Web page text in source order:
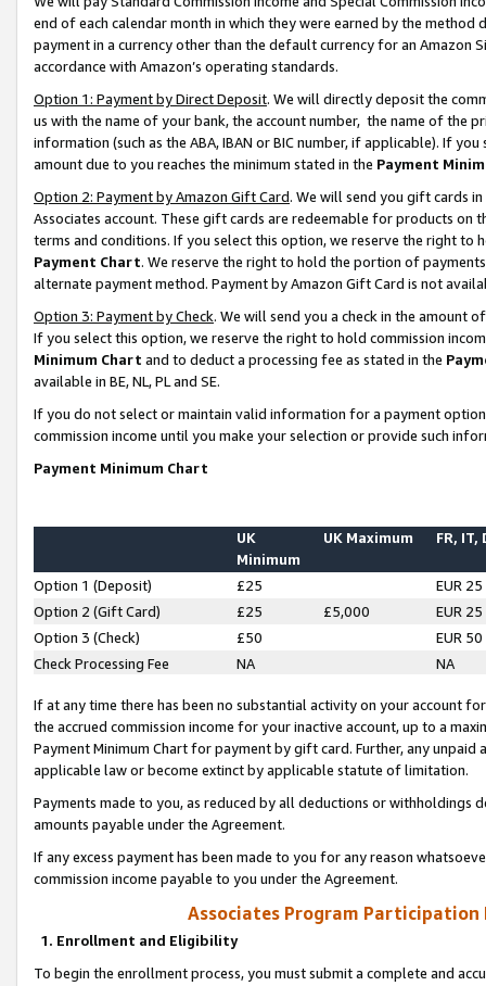
end of each calendar month in which they were earned by the
payment in a currency other than the default currency for an Amazon
accordance with Amazon’s operating standards.
Option 1: Payment by Direct Deposit. We will directly deposit the
us with the name of your bank, the account number, the name of the
information (such as the ABA, IBAN or BIC number, if applicable). If
amount due to you reaches the minimum stated in the Payment
Option 2: Payment by Amazon Gift Card. We will send you gift cards
Associates account. These gift cards are redeemable for products on
terms and conditions. If you select this option, we reserve the right to
Payment Chart. We reserve the right to hold the portion of
alternate payment method. Payment by Amazon Gift Card is not
Option 3: Payment by Check. We will send you a check in the amount
If you select this option, we reserve the right to hold commission
Minimum Chart and to deduct a processing fee as stated in the
available in BE, NL, PL and SE.
If you do not select or maintain valid information for a payment
commission income until you make your selection or provide such
Payment Minimum Chart
UK
Minimum
UK Maximum FR, IT,
Option 1 (Deposit) £25
EUR 25
Option 2 (Gift Card)
£25 £5,000
EUR 25
Option 3 (Check)
£50
EUR 50
Check Processing Fee
NA NA
If at any time there has been no substantial activity on your account
the accrued commission income for your inactive account, up to a
Payment Minimum Chart for payment by gift card. Further, any
applicable law or become extinct by applicable statute of limitation.
Payments made to you, as reduced by all deductions or
amounts payable under the Agreement.
If any excess payment has been made to you for any reason
commission income payable to you under the Agreement.
Associates Program Participation
1. Enrollment and Eligibility
To begin the enrollment process, you must submit a complete and